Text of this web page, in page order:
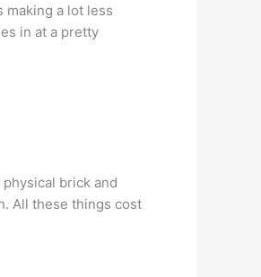
making a lot less
in at a pretty
brick and
All these things cost